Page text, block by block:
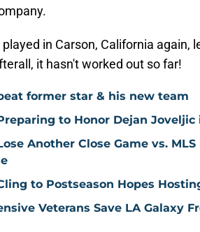
in Carson, California again,
it hasn't worked out so far!
former star & his new team
to Honor Dejan Joveljic
Another Close Game vs.
to Postseason Hopes
Veterans Save LA Galaxy